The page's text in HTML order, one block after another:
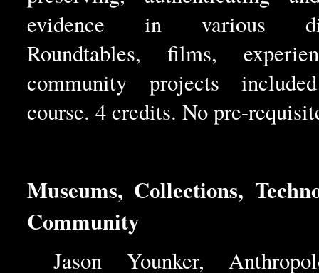
evidence in various
Roundtables, films,
community projects
course. 4 credits. No pre-
Museums, Collections,
Community
Jason Younker,